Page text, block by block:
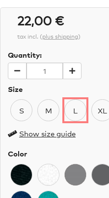
22,00 €
tax incl. (plus shipping)
Quantity:
Size
S M L XL
Show size guide
Color